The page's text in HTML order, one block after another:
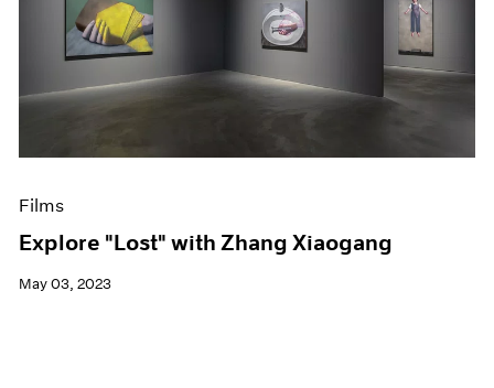
Films
Explore "Lost" with Zhang Xiaogang
May 03, 2023